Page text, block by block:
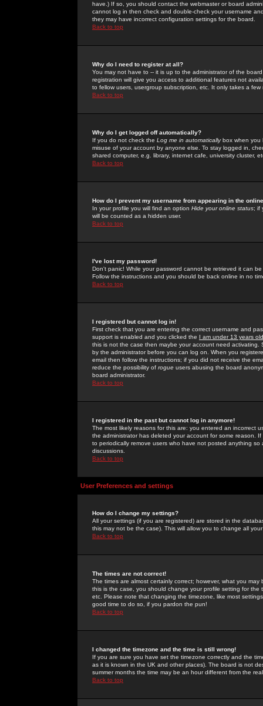
have.) If so, you should contact the webmaster or board
cannot log in then check and double-check your username
they may have incorrect configuration settings for the board.
Back to top
Why do I need to register at all?
You may not have to -- it is up to the administrator of the
registration will give you access to additional features not
to fellow users, usergroup subscription, etc. It only takes a
Back to top
Why do I get logged off automatically?
If you do not check the Log me in automaticallybox when you
misuse of your account by anyone else. To stay logged in,
shared computer, e.g. library, internet cafe, university cluster,
Back to top
How do I prevent my username from appearing in the
In your profile you will find an option Hide your online status; if
will be counted as a hidden user.
Back to top
I've lost my password!
Don't panic! While your password cannot be retrieved it can
Follow the instructions and you should be back online in no
Back to top
I registered but cannot log in!
First check that you are entering the correct username and
support is enabled and you clicked the I am under 13 years old
this is not the case then maybe your account need activating.
by the administrator before you can log on. When you
email then follow the instructions; if you did not receive the
reduce the possibility of rogue users abusing the board
board administrator.
Back to top
I registered in the past but cannot log in anymore!
The most likely reasons for this are: you entered an incorrect
the administrator has deleted your account for some reason.
to periodically remove users who have not posted anything
discussions.
Back to top
User Preferences and settings
How do I change my settings?
All your settings (if you are registered) are stored in the
this may not be the case). This will allow you to change all
Back to top
The times are not correct!
The times are almost certainly correct; however, what you
this is the case, you should change your profile setting for
etc. Please note that changing the timezone, like most
good time to do so, if you pardon the pun!
Back to top
I changed the timezone and the time is still wrong!
If you are sure you have set the timezone correctly and the
as it is known in the UK and other places). The board is not
summer months the time may be an hour different from the
Back to top